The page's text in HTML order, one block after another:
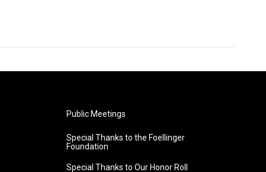
Public Meetings
Special Thanks to the Foellinger
Foundation
Special Thanks to Our Honor Roll